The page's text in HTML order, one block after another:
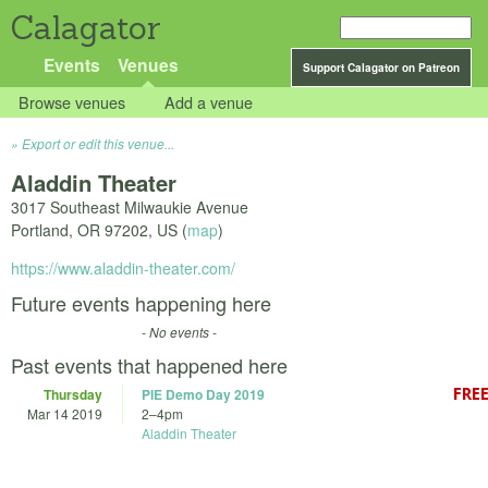
Calagator
Support Calagator on Patreon
Events Venues
Browse venues Add a venue
Export or edit this venue...
Aladdin Theater
3017 Southeast Milwaukie Avenue
Portland, OR 97202, US (map)
https://www.aladdin-theater.com/
Future events happening here
- No events -
Past events that happened here
Thursday
Mar 14 2019
PIE Demo Day 2019
2–4pm
Aladdin Theater